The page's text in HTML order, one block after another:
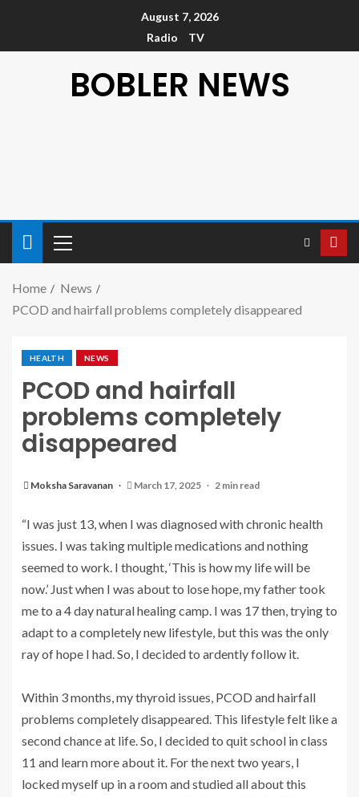
August 7, 2026
Radio
TV
BOBLER NEWS
Home
News
PCOD and hairfall problems completely disappeared
HEALTH NEWS
PCOD and hairfall
problems completely
disappeared
Moksha Saravanan March 17, 2025 2 min read
“I was just 13, when I was diagnosed with chronic health
issues. I was taking multiple medications and nothing
seemed to work. I thought, ‘This is how my life will be
now.’ Just when I was about to lose hope, my father took
me to a 4 day natural healing camp. I was 17 then, trying to
adapt to a completely new lifestyle, but this was the only
ray of hope I had. So, I decided to ardently follow it.
Within 3 months, my thyroid issues, PCOD and hairfall
problems completely disappeared. This lifestyle felt like a
second chance at life. So, I decided to quit school in class
11 and learn more about it. For the next two years, I
locked myself up in a room and studied all about this